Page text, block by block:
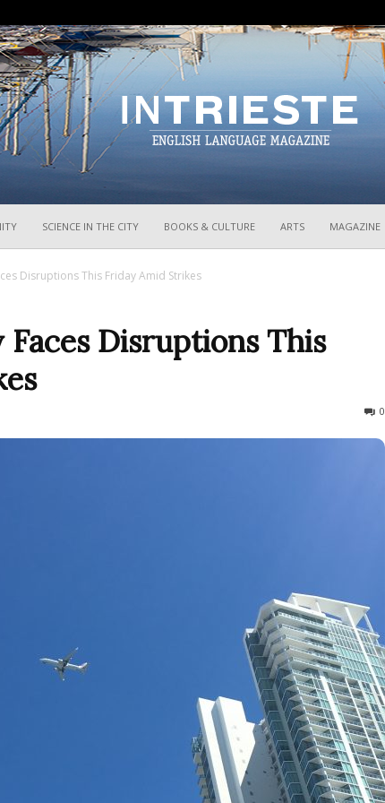
SCIENCE IN THE CITY BOOKS & CULTURE ARTS MAGAZINE
Disruptions This Friday Amid Strikes
Disruptions This
0